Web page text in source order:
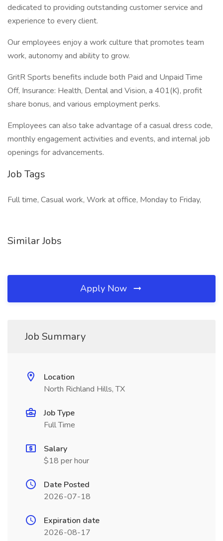
dedicated to providing outstanding customer service and
experience to every client.
Our employees enjoy a work culture that promotes team
work, autonomy and ability to grow.
GritR Sports benefits include both Paid and Unpaid Time
Off, Insurance: Health, Dental and Vision, a 401(K), profit
share bonus, and various employment perks.
Employees can also take advantage of a casual dress code,
monthly engagement activities and events, and internal job
openings for advancements.
Job Tags
Full time, Casual work, Work at office, Monday to Friday,
Similar Jobs
Apply Now
Job Summary
Location
North Richland Hills, TX
Job Type
Full Time
Salary
$18 per hour
Date Posted
2026-07-18
Expiration date
2026-08-17